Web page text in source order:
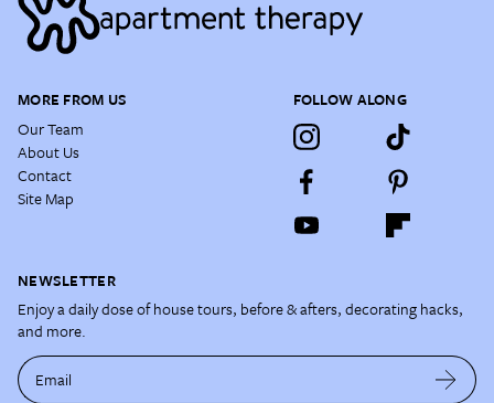
MORE FROM US
Our Team
About Us
Contact
Site Map
FOLLOW ALONG
NEWSLETTER
Enjoy a daily dose of house tours, before & afters, decorating hacks,
and more.
Email